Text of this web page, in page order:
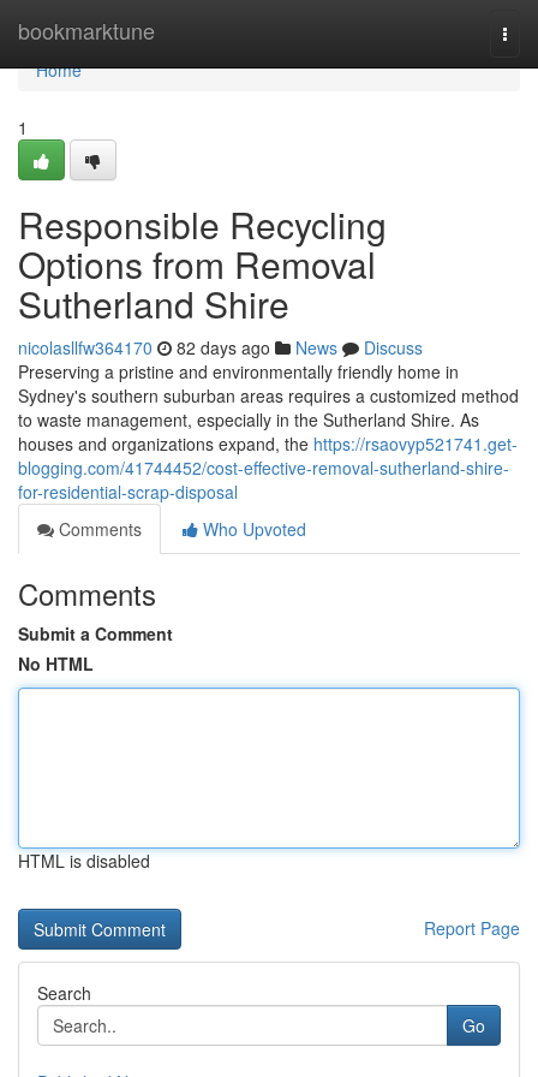
bookmarktune
Home
Home
1
Responsible Recycling
Options from Removal
Sutherland Shire
nicolasllfw364170 82 days ago News
Discuss
Preserving a pristine and environmentally friendly home in
Sydney's southern suburban areas requires a customized method
to waste management, especially in the Sutherland Shire. As
houses and organizations expand, the https://rsaovyp521741.get-
blogging.com/41744452/cost-effective-removal-sutherland-shire-
for-residential-scrap-disposal
Comments
Who Upvoted
Comments
Submit a Comment
No HTML
HTML is disabled
Report Page
Search
Go